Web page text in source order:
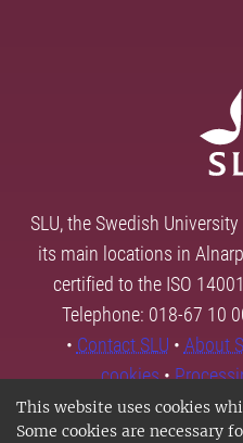
This website uses cookies
Some cookies are necessary
SLU, the Swedish
its main locations in
certified to the ISO
Telephone: 018-67 10
• Contact SLU • About
cookies•